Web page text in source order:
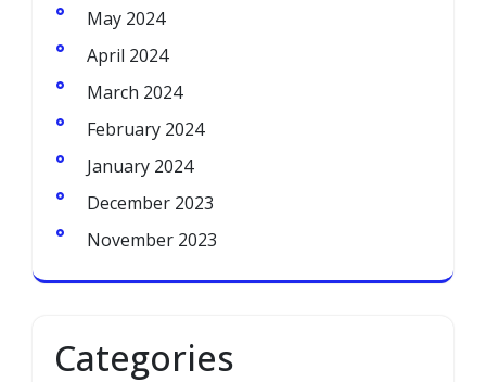
May 2024
April 2024
March 2024
February 2024
January 2024
December 2023
November 2023
Categories